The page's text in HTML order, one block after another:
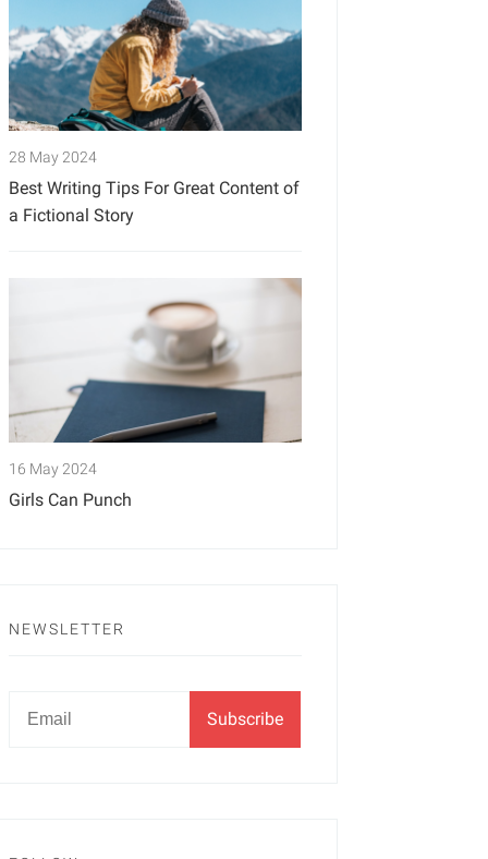
28 May 2024
Best Writing Tips For Great Content of
a Fictional Story
16 May 2024
Girls Can Punch
NEWSLETTER
Newsletter